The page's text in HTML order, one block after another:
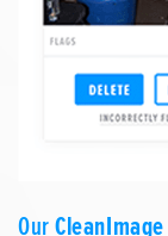
OurCleanImage